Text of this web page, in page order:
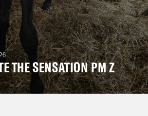
THE SENSATION PM Z